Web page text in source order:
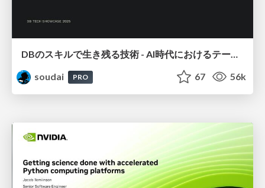
DBのスキルで生き残る技術 - AI時代におけるテーブル設計の勘所
soudai
PRO 67 56k